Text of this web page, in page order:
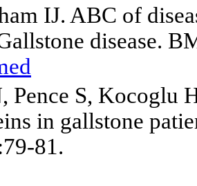
IJ. ABC of
disease.
Pence S, Kocoglu
in gallstone
81.